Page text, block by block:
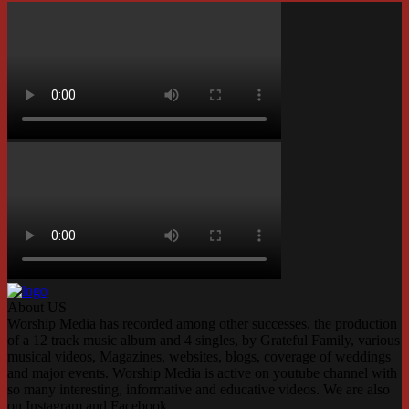
About US
Worship Media has recorded among other successes, the production
of a 12 track music album and 4 singles, by Grateful Family, various
musical videos, Magazines, websites, blogs, coverage of weddings
and major events. Worship Media is active on youtube channel with
so many interesting, informative and educative videos. We are also
on Instagram and Facebook.